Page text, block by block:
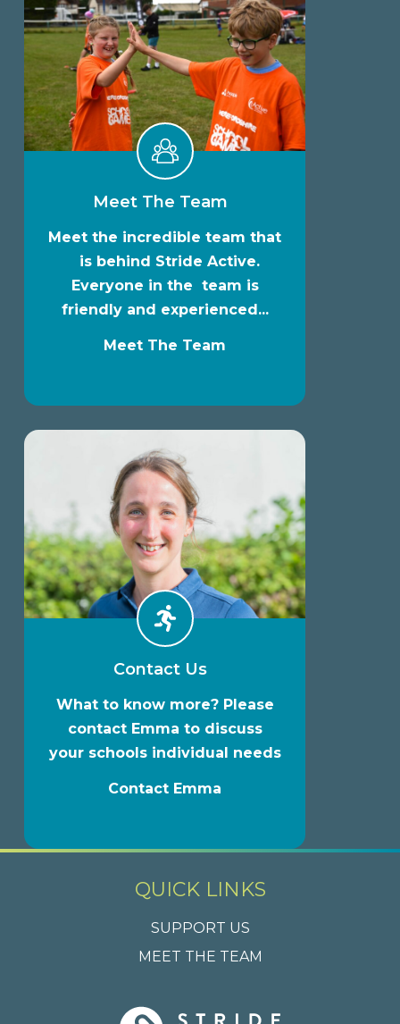
Meet The Team
Meet the incredible team that
is behind Stride Active.
Everyone in the team is
friendly and experienced...
Meet The Team
Contact Us
What to know more? Please
contact Emma to discuss
your schools individual needs
Contact Emma
QUICK LINKS
SUPPORT US
MEET THE TEAM